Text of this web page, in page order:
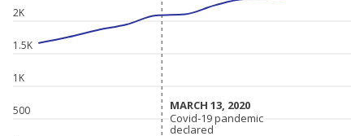
500
1K
1.5K
2K
MARCH 13, 2020
MARCH 13, 2020
Covid-19 pandemic
declared
Covid-19 pandemic
declared